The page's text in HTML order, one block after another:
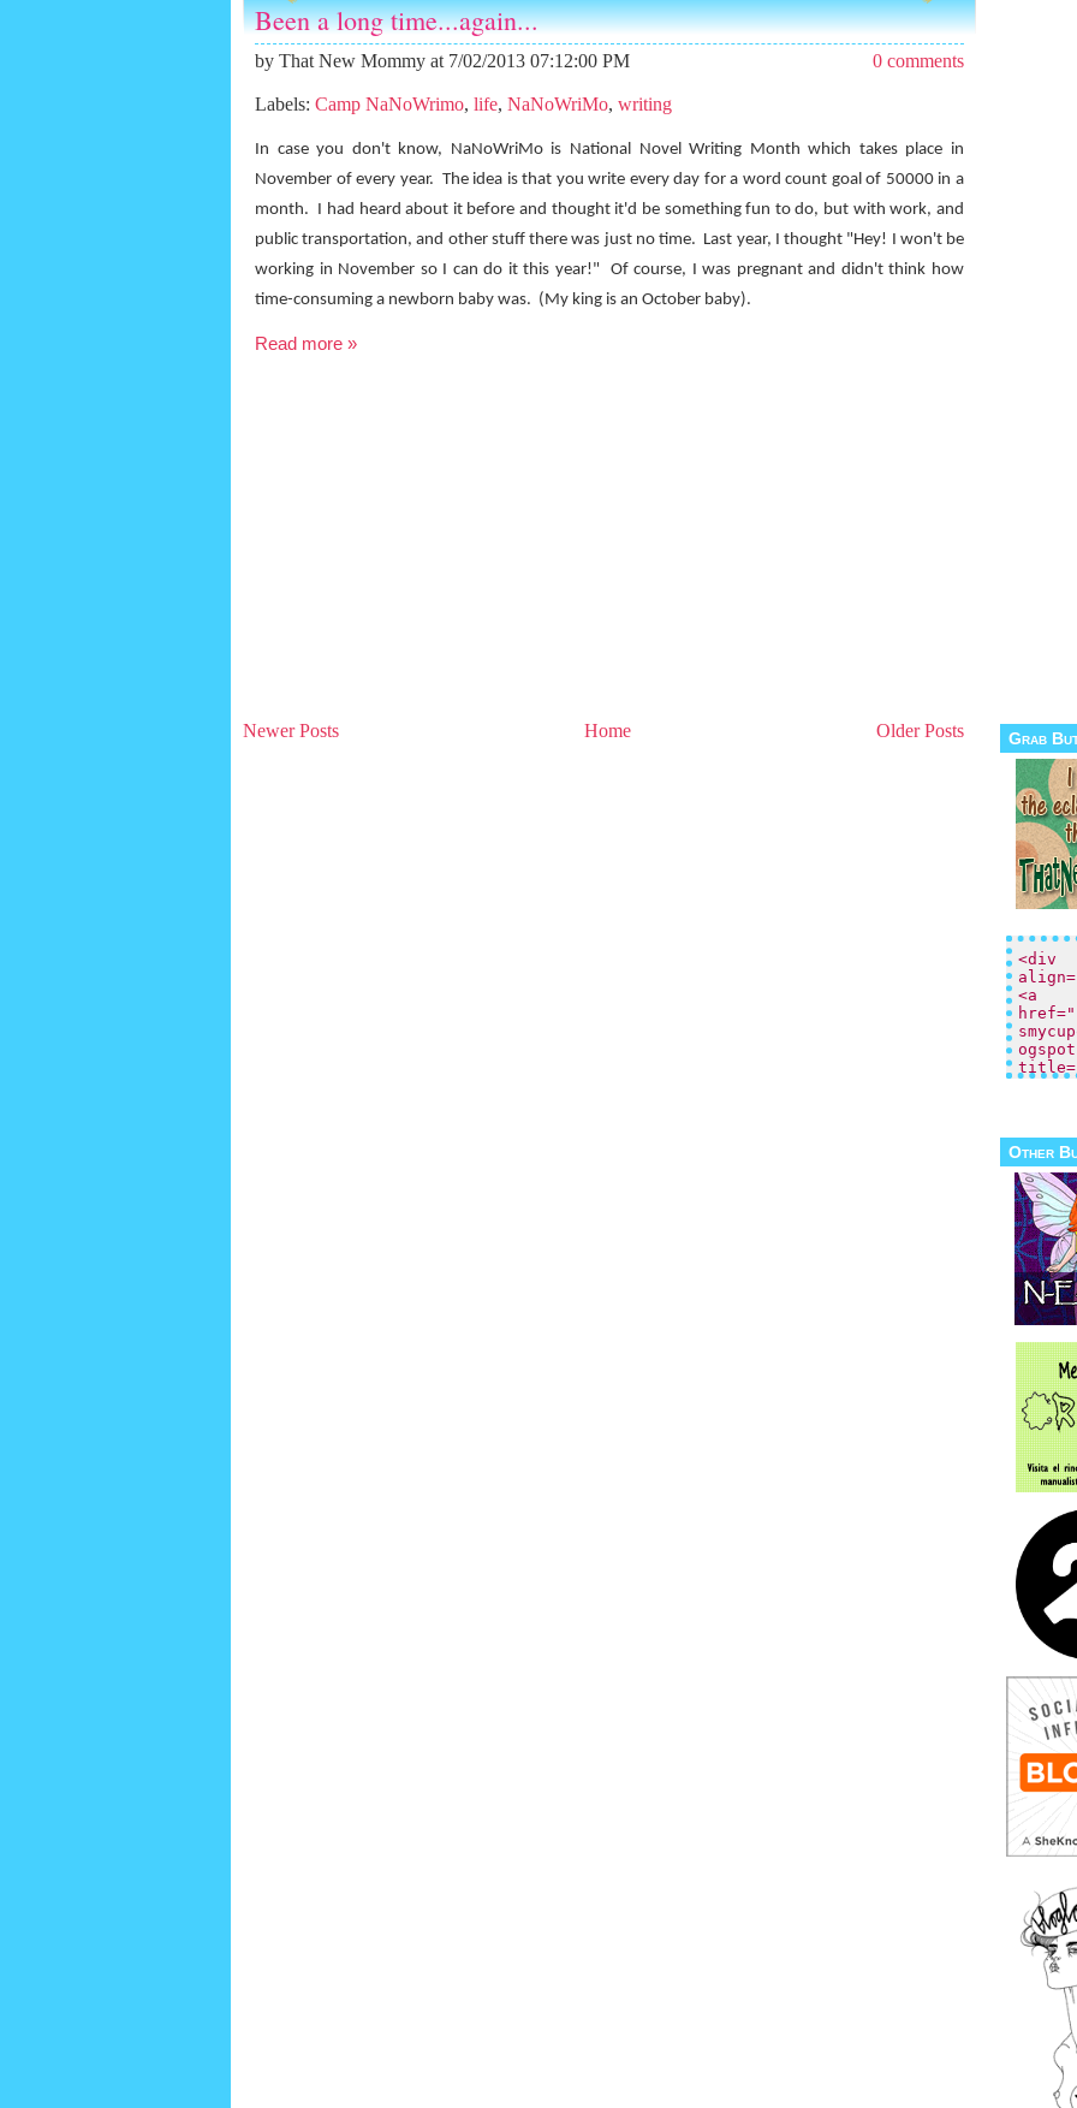
Been a long time...again...
0 comments
by That New Mommy at 7/02/2013 07:12:00 PM
Labels: Camp NaNoWrimo, life, NaNoWriMo, writing
In case you don't know, NaNoWriMo is National Novel Writing Month which takes place in
November of every year. The idea is that you write every day for a word count goal of 50000 in a
month. I had heard about it before and thought it'd be something fun to do, but with work, and
public transportation, and other stuff there was just no time. Last year, I thought "Hey! I won't be
working in November so I can do it this year!"
Of course, I was pregnant and didn't think how
time-consuming a newborn baby was. (My king is an October baby).
Read more »
Newer Posts Older Posts
Home Grab
Other